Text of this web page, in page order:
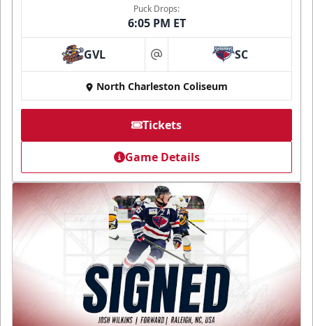
Puck Drops:
6:05 PM ET
GVL at SC
North Charleston Coliseum
Tickets
Game Details